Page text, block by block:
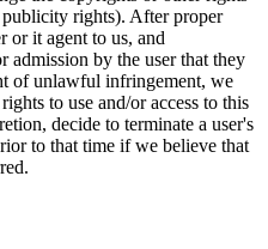
rights). After proper
or it agent to us, and
admission by the user that they
of unlawful infringement, we
to use and/or access to this
decide to terminate a user's
to that time if we believe that